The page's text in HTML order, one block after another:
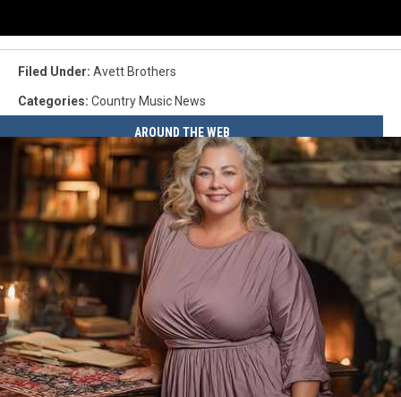
Filed Under: Avett Brothers
Categories: Country Music News
AROUND THE WEB